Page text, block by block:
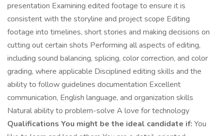
presentation Examining edited footage to ensure it is
consistent with the storyline and project scope Editing
footage into timelines, short stories and making decisions on
cutting out certain shots Performing all aspects of editing,
including sound balancing, splicing, color correction, and color
grading, where applicable Disciplined editing skills and the
ability to follow guidelines documentation Excellent
communication, English language, and organization skills
Natural ability to problem-solve A love for technology
Qualifications You might be the ideal candidate if: You